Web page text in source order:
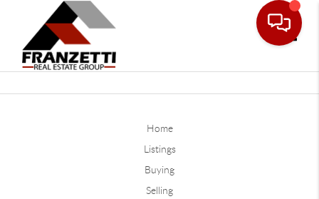
Home
Listings
Buying
Selling